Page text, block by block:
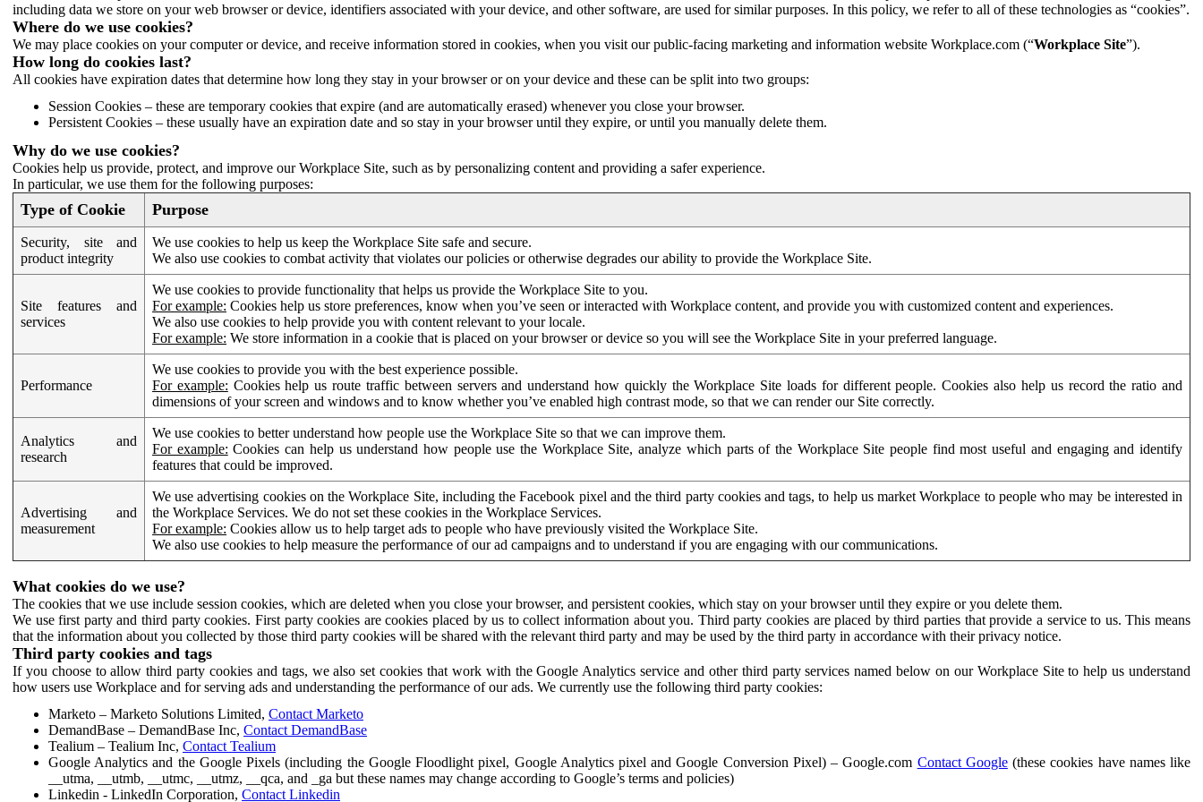
including data we store on your web browser or device, identifiers associated with your device, and other software, are used for similar purposes. In this policy, we refer to all of these technologies as “cookies”.
Where do we use cookies?
We may place cookies on your computer or device, and receive information stored in cookies, when you visit our public-facing marketing and information website Workplace.com (“Workplace Site”).
How long do cookies last?
All cookies have expiration dates that determine how long they stay in your browser or on your device and these can be split into two groups:
Session Cookies – these are temporary cookies that expire (and are automatically erased) whenever you close your browser.
Persistent Cookies – these usually have an expiration date and so stay in your browser until they expire, or until you manually delete them.
Why do we use cookies?
Cookies help us provide, protect, and improve our Workplace Site, such as by personalizing content and providing a safer experience.
In particular, we use them for the following purposes:
Type of Cookie Purpose
Security, site and
product integrity
We use cookies to help us keep the Workplace Site safe and secure.
We also use cookies to combat activity that violates our policies or otherwise degrades our ability to provide the Workplace Site.
Site features and
services
We use cookies to provide functionality that helps us provide the Workplace Site to you.
For example: Cookies help us store preferences, know when you’ve seen or interacted with Workplace content, and provide you with customized content and experiences.
We also use cookies to help provide you with content relevant to your locale.
For example: We store information in a cookie that is placed on your browser or device so you will see the Workplace Site in your preferred language.
Performance
We use cookies to provide you with the best experience possible.
For example: Cookies help us route traffic between servers and understand how quickly the Workplace Site loads for different people. Cookies also help us record the ratio and
dimensions of your screen and windows and to know whether you’ve enabled high contrast mode, so that we can render our Site correctly.
Analytics and
research
We use cookies to better understand how people use the Workplace Site so that we can improve them.
For example: Cookies can help us understand how people use the Workplace Site, analyze which parts of the Workplace Site people find most useful and engaging and identify
features that could be improved.
Advertising and
measurement
We use advertising cookies on the Workplace Site, including the Facebook pixel and the third party cookies and tags, to help us market Workplace to people who may be interested in
the Workplace Services. We do not set these cookies in the Workplace Services.
For example: Cookies allow us to help target ads to people who have previously visited the Workplace Site.
We also use cookies to help measure the performance of our ad campaigns and to understand if you are engaging with our communications.
What cookies do we use?
The cookies that we use include session cookies, which are deleted when you close your browser, and persistent cookies, which stay on your browser until they expire or you delete them.
We use first party and third party cookies. First party cookies are cookies placed by us to collect information about you. Third party cookies are placed by third parties that provide a service to us. This means
that the information about you collected by those third party cookies will be shared with the relevant third party and may be used by the third party in accordance with their privacy notice.
Third party cookies and tags
If you choose to allow third party cookies and tags, we also set cookies that work with the Google Analytics service and other third party services named below on our Workplace Site to help us understand
how users use Workplace and for serving ads and understanding the performance of our ads. We currently use the following third party cookies:
Marketo – Marketo Solutions Limited, Contact Marketo
DemandBase – DemandBase Inc, Contact DemandBase
Tealium – Tealium Inc, Contact Tealium
Google Analytics and the Google Pixels (including the Google Floodlight pixel, Google Analytics pixel and Google Conversion Pixel) – Google.com Contact Google(these cookies have names like
__utma, __utmb, __utmc, __utmz, __qca, and _ga but these names may change according to Google’s terms and policies)
Linkedin - LinkedIn Corporation, Contact Linkedin